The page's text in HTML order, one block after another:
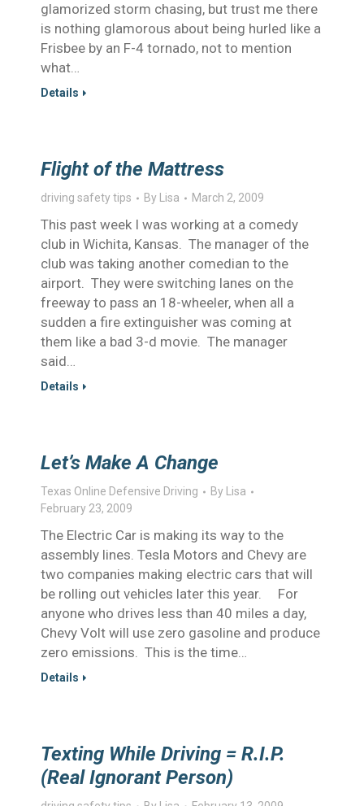
glamorized storm chasing, but trust me there
is nothing glamorous about being hurled like a
Frisbee by an F-4 tornado, not to mention
what…
Details
Flight of the Mattress
driving safety tips By Lisa March 2, 2009
This past week I was working at a comedy
club in Wichita, Kansas. The manager of the
club was taking another comedian to the
airport. They were switching lanes on the
freeway to pass an 18-wheeler, when all a
sudden a fire extinguisher was coming at
them like a bad 3-d movie. The manager
said…
Details
Let’s Make A Change
Texas Online Defensive Driving By
Lisa
February 23, 2009
The Electric Car is making its way to the
assembly lines. Tesla Motors and Chevy are
two companies making electric cars that will
be rolling out vehicles later this year. For
anyone who drives less than 40 miles a day,
Chevy Volt will use zero gasoline and produce
zero emissions. This is the time…
Details
Texting While Driving = R.I.P.
(Real Ignorant Person)